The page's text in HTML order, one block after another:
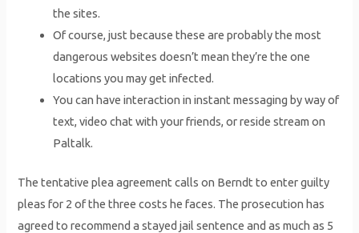
the sites.
Of course, just because these are probably the most
dangerous websites doesn’t mean they’re the one
locations you may get infected.
You can have interaction in instant messaging by way of
text, video chat with your friends, or reside stream on
Paltalk.
The tentative plea agreement calls on Berndt to enter guilty
pleas for 2 of the three costs he faces. The prosecution has
agreed to recommend a stayed jail sentence and as much as 5